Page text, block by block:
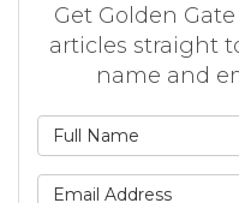
Get Golden
articles straight
name and